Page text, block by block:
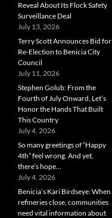
Reveal About Its Flock Safety
Surveillance Deal
July 13, 2026
Terry Scott Announces Bid for
Re-Election to Benicia City
Council
July 11, 2026
Stephen Golub: From the
Fourth of July Onward, Let’s
Honor the Hands That Built
This Country
July 4, 2026
So many greetings of “Happy
4th” feel wrong. And yet,
there’s hope…
July 4, 2026
Benicia’s Kari Birdseye: When
refineries close, communities
need vital information about